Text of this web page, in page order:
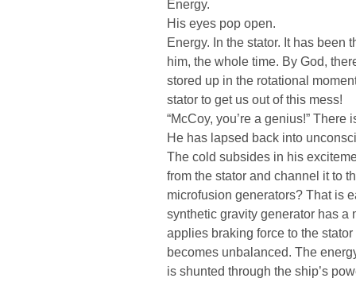
Energy.
His eyes pop open.
Energy. In the stator. It has been
him, the whole time. By God,
stored up in the rotational
stator to get us out of this mess!
“McCoy, you’re a genius!”
He has lapsed back into
The cold subsides in his
from the stator and channel it to
microfusion generators? That is
synthetic gravity generator has a
applies braking force to the
becomes unbalanced. The
is shunted through the ship’s